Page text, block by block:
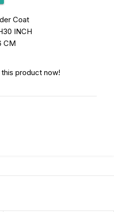
Coat
INCH
CM
product now!